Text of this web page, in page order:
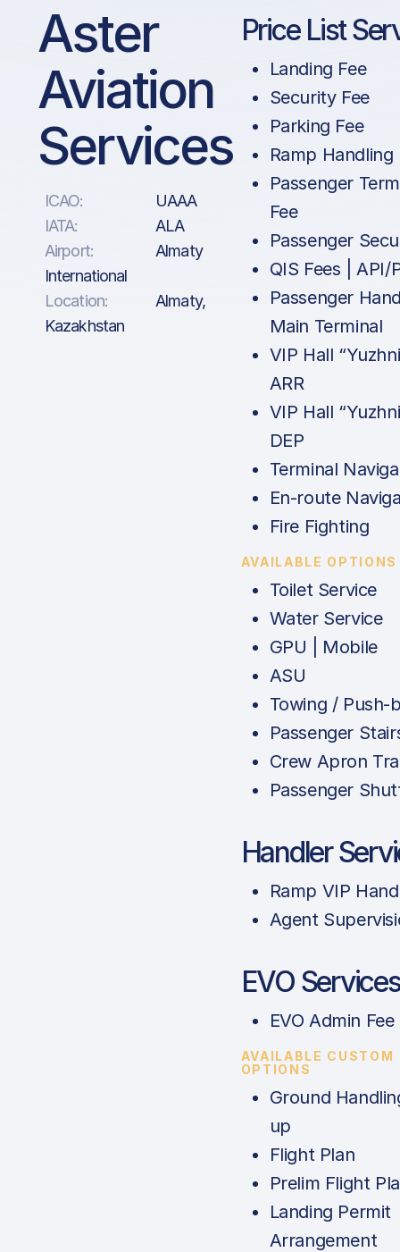
Aster
Aviation
Services
ICAO:
UAAA
IATA:
ALA
Airport:
Almaty
International
Location:
Almaty,
Kazakhstan
Price List
Landing Fee
Security Fee
Parking Fee
Ramp Handling
Passenger
Fee
Passenger
QIS Fees | API/
Passenger
Main Terminal
VIP Hall
ARR
VIP Hall
DEP
Terminal
En-route
Fire Fighting
AVAILABLE OPTIONS
Toilet Service
Water Service
GPU | Mobile
ASU
Towing / Push-
Passenger
Crew Apron
Passenger
Handler
Ramp VIP
Agent
EVO Services
EVO Admin Fee
AVAILABLE CUSTOM
OPTIONS
Ground
up
Flight Plan
Prelim Flight
Landing Permit
Arrangement